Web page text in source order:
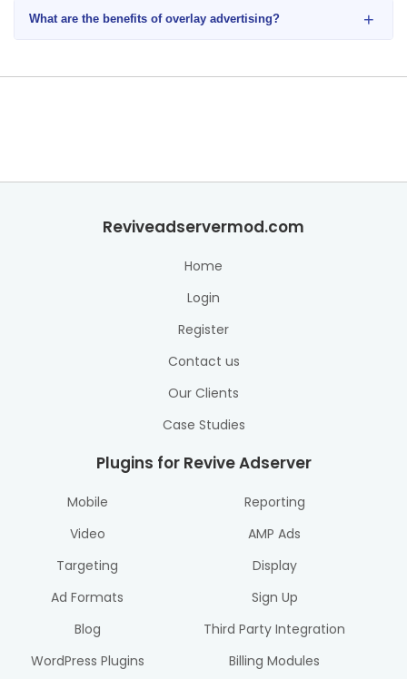
What are the benefits of overlay advertising? +
Reviveadservermod.com
Home
Login
Register
Contact us
Our Clients
Case Studies
Plugins for Revive Adserver
Mobile
Video
Targeting
Ad Formats
Blog
WordPress Plugins
Reporting
AMP Ads
Display
Sign Up
Third Party Integration
Billing Modules